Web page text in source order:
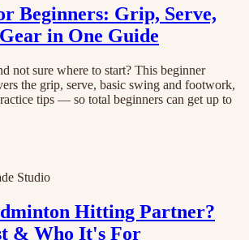
Beginners: Grip, Serve,
in One Guide
not sure where to start? This beginner
the grip, serve, basic swing and footwork,
tips — so total beginners can get up to
Studio
Hitting Partner?
& Who It's For